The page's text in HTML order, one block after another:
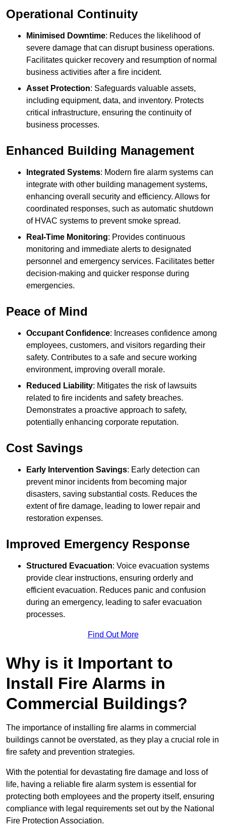
Operational Continuity
Minimised Downtime: Reduces the likelihood of
severe damage that can disrupt business operations.
Facilitates quicker recovery and resumption of normal
business activities after a fire incident.
Asset Protection: Safeguards valuable assets,
including equipment, data, and inventory. Protects
critical infrastructure, ensuring the continuity of
business processes.
Enhanced Building Management
Integrated Systems: Modern fire alarm systems can
integrate with other building management systems,
enhancing overall security and efficiency. Allows for
coordinated responses, such as automatic shutdown
of HVAC systems to prevent smoke spread.
Real-Time Monitoring: Provides continuous
monitoring and immediate alerts to designated
personnel and emergency services. Facilitates better
decision-making and quicker response during
emergencies.
Peace of Mind
Occupant Confidence: Increases confidence among
employees, customers, and visitors regarding their
safety. Contributes to a safe and secure working
environment, improving overall morale.
Reduced Liability: Mitigates the risk of lawsuits
related to fire incidents and safety breaches.
Demonstrates a proactive approach to safety,
potentially enhancing corporate reputation.
Cost Savings
Early Intervention Savings: Early detection can
prevent minor incidents from becoming major
disasters, saving substantial costs. Reduces the
extent of fire damage, leading to lower repair and
restoration expenses.
Improved Emergency Response
Structured Evacuation: Voice evacuation systems
provide clear instructions, ensuring orderly and
efficient evacuation. Reduces panic and confusion
during an emergency, leading to safer evacuation
processes.
Find Out More
Why is it Important to
Install Fire Alarms in
Commercial Buildings?
The importance of installing fire alarms in commercial
buildings cannot be overstated, as they play a crucial role in
fire safety and prevention strategies.
With the potential for devastating fire damage and loss of
life, having a reliable fire alarm system is essential for
protecting both employees and the property itself, ensuring
compliance with legal requirements set out by the National
Fire Protection Association.